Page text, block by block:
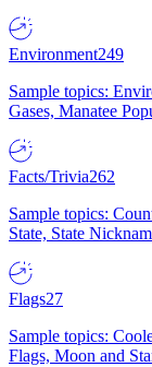
Environment249
Sample topics:
Gases, Manatee
Facts/Trivia262
Sample topics:
State, State
Flags27
Sample topics:
Flags, Moon and